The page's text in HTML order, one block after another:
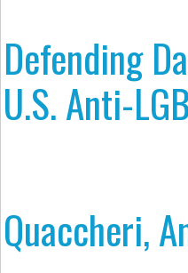
Defending
U.S. Anti-
Quaccheri,